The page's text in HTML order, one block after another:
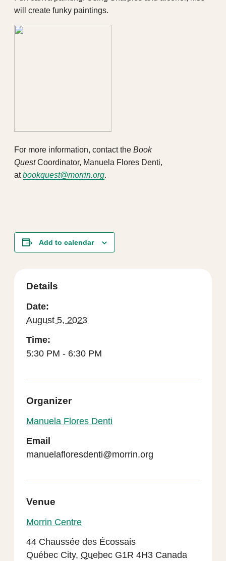
will create funky paintings.
For more information, contact the Book
QuestCoordinator, Manuela Flores Denti,
atbookquest@morrin.org.
Add to calendar
Details
Date:
August 5, 2023
Time:
5:30 PM - 6:30 PM
Venue
Morrin Centre
44 Chaussée des Écossais
Québec City, Quebec G1R 4H3 Canada
Organizer
Manuela Flores Denti
Email
manuelafloresdenti@morrin.org